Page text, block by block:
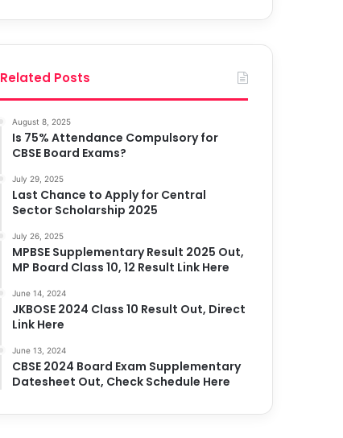
Related Posts
August 8, 2025
Is 75% Attendance Compulsory for
CBSE Board Exams?
July 29, 2025
Last Chance to Apply for Central
Sector Scholarship 2025
July 26, 2025
MPBSE Supplementary Result 2025 Out,
MP Board Class 10, 12 Result Link Here
June 14, 2024
JKBOSE 2024 Class 10 Result Out, Direct
Link Here
June 13, 2024
CBSE 2024 Board Exam Supplementary
Datesheet Out, Check Schedule Here